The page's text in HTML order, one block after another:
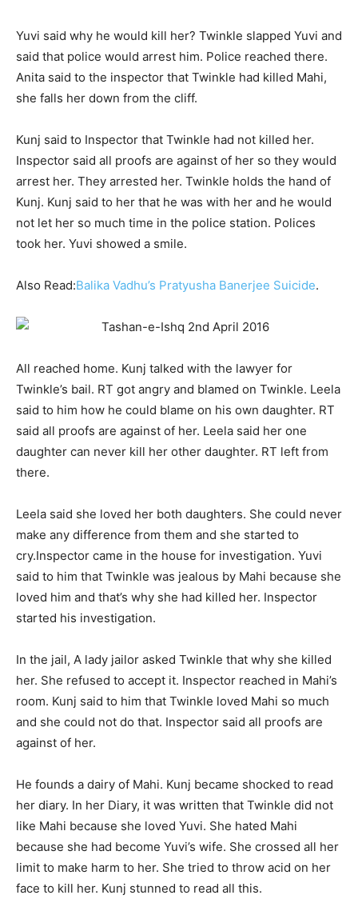
Yuvi said why he would kill her? Twinkle slapped Yuvi and
said that police would arrest him. Police reached there.
Anita said to the inspector that Twinkle had killed Mahi,
she falls her down from the cliff.
Kunj said to Inspector that Twinkle had not killed her.
Inspector said all proofs are against of her so they would
arrest her. They arrested her. Twinkle holds the hand of
Kunj. Kunj said to her that he was with her and he would
not let her so much time in the police station. Polices
took her. Yuvi showed a smile.
Also Read:Balika Vadhu’s Pratyusha Banerjee Suicide.
All reached home. Kunj talked with the lawyer for
Twinkle’s bail. RT got angry and blamed on Twinkle. Leela
said to him how he could blame on his own daughter. RT
said all proofs are against of her. Leela said her one
daughter can never kill her other daughter. RT left from
there.
Leela said she loved her both daughters. She could never
make any difference from them and she started to
cry.Inspector came in the house for investigation. Yuvi
said to him that Twinkle was jealous by Mahi because she
loved him and that’s why she had killed her. Inspector
started his investigation.
In the jail, A lady jailor asked Twinkle that why she killed
her. She refused to accept it. Inspector reached in Mahi’s
room. Kunj said to him that Twinkle loved Mahi so much
and she could not do that. Inspector said all proofs are
against of her.
He founds a dairy of Mahi. Kunj became shocked to read
her diary. In her Diary, it was written that Twinkle did not
like Mahi because she loved Yuvi. She hated Mahi
because she had become Yuvi’s wife. She crossed all her
limit to make harm to her. She tried to throw acid on her
face to kill her. Kunj stunned to read all this.